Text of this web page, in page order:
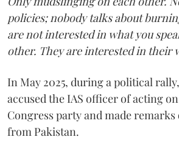
policies; nobody talks about
are not interested in what you
other. They are interested in their
In May 2025, during a political
accused the IAS officer of acting
Congress party and made
from Pakistan.